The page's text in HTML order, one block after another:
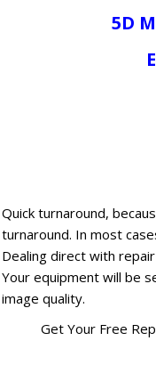
5D
Quick turnaround,
turnaround. In most
Dealing direct with
Your equipment will be
image quality.
Get Your Free